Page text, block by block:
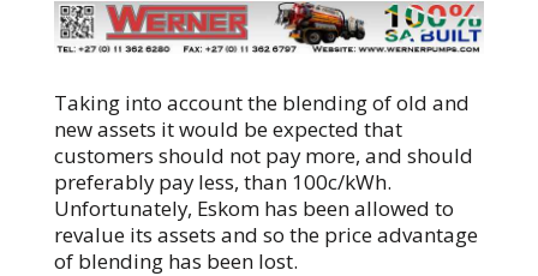
Taking into account the blending of old and
new assets it would be expected that
customers should not pay more, and should
preferably pay less, than 100c/kWh.
Unfortunately, Eskom has been allowed to
revalue its assets and so the price advantage
of blending has been lost.